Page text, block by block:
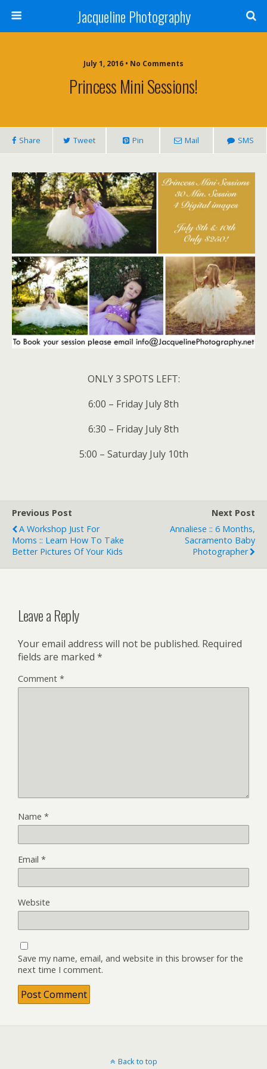
Jacqueline Photography
July 1, 2016 • No Comments
Princess Mini Sessions!
Share Tweet Pin Mail SMS
ONLY 3 SPOTS LEFT:
6:00 – Friday July 8th
6:30 – Friday July 8th
5:00 – Saturday July 10th
Previous Post
A Workshop Just For
Moms :: Learn How To Take
Better Pictures Of Your Kids
Next Post
Annaliese :: 6 Months,
Sacramento Baby
Photographer
Leave a Reply
Your email address will not be published. Required
fields are marked *
Comment *
Name *
Email *
Website
Save my name, email, and website in this browser for the
next time I comment.
Back to top